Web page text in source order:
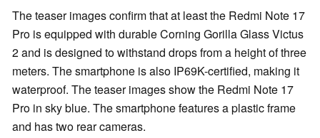
The teaser images confirm that at least the Redmi Note 17
Pro is equipped with durable Corning Gorilla Glass Victus
2 and is designed to withstand drops from a height of three
meters. The smartphone is also IP69K-certified, making it
waterproof. The teaser images show the Redmi Note 17
Pro in sky blue. The smartphone features a plastic frame
and has two rear cameras.